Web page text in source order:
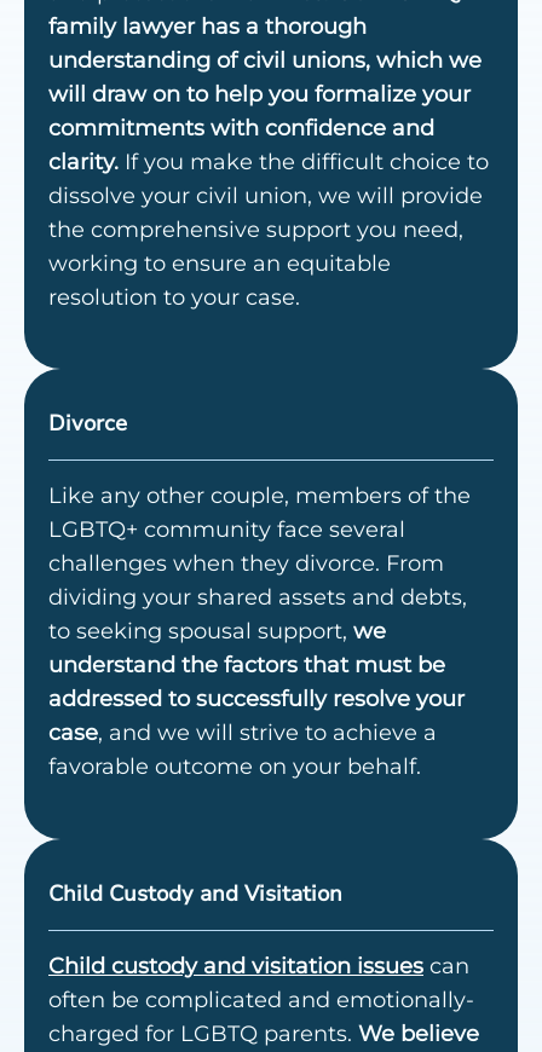
family lawyer has a thorough
understanding of civil unions, which we
will draw on to help you formalize your
commitments with confidence and
clarity. If you make the difficult choice to
dissolve your civil union, we will provide
the comprehensive support you need,
working to ensure an equitable
resolution to your case.
Divorce
Like any other couple, members of the
LGBTQ+ community face several
challenges when they divorce. From
dividing your shared assets and debts,
to seeking spousal support, we
understand the factors that must be
addressed to successfully resolve your
case, and we will strive to achieve a
favorable outcome on your behalf.
Child Custody and Visitation
Child custody and visitation issues can
often be complicated and emotionally-
charged for LGBTQ parents. We believe